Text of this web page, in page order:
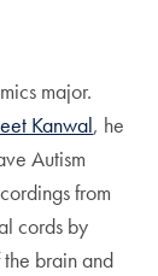
major.
Kanwal, he
Autism
from
cords by
brain and